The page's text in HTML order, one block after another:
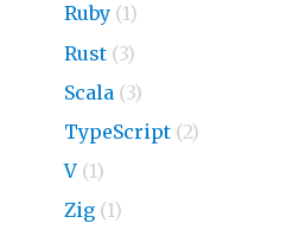
Ruby (1)
Rust (3)
Scala (3)
TypeScript (2)
V (1)
Zig (1)